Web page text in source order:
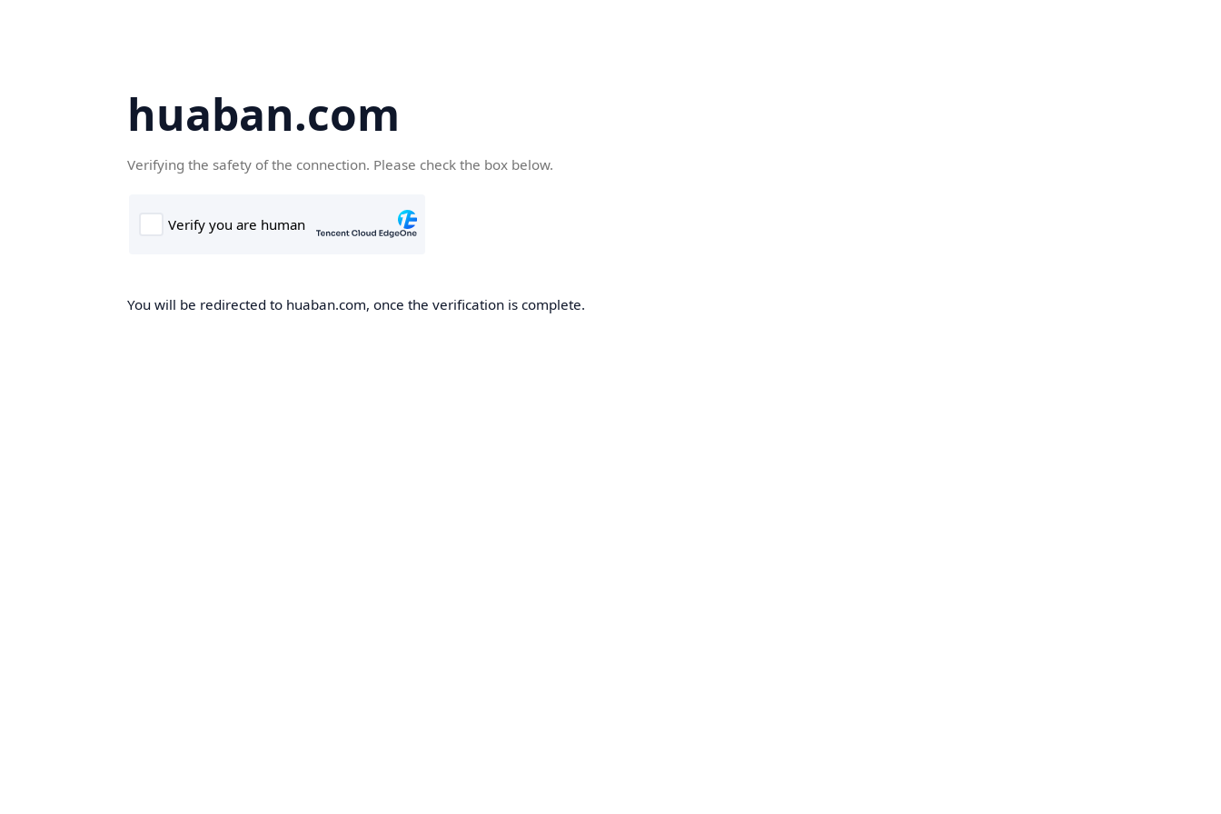
huaban.com
Verifying the safety of the connection. Please check the box below.
You will be redirected to huaban.com, once the verification is complete.